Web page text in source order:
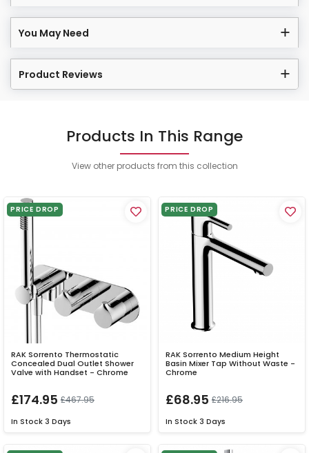
You May Need
Product Reviews
Products In This Range
View other products from this collection
PRICE DROP
RAK Sorrento Thermostatic
Concealed Dual Outlet Shower
Valve with Handset - Chrome
£174.95 £467.95
In Stock 3 Days
PRICE DROP
RAK Sorrento Medium Height
Basin Mixer Tap Without Waste -
Chrome
£68.95 £216.95
In Stock 3 Days